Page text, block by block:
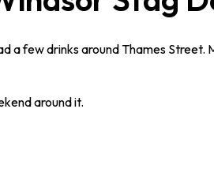
a few drinks around Thames Street.
around it.